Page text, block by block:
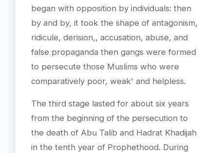
began with opposition by individuals: then
by and by, it took the shape of antagonism,
ridicule, derision,, accusation, abuse, and
false propaganda then gangs were formed
to persecute those Muslims who were
comparatively poor, weak' and helpless.
The third stage lasted for about six years
from the beginning of the persecution to
the death of Abu Talib and Hadrat Khadijah
in the tenth year of Prophethood. During